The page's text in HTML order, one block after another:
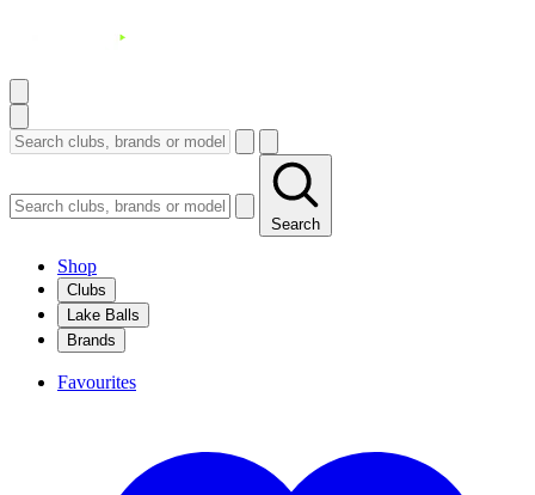
Search
Shop
Clubs
Lake Balls
Brands
Favourites